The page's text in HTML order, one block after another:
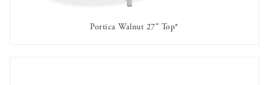
AVAILABLE TO RENT
Portica Walnut 27″ Top*